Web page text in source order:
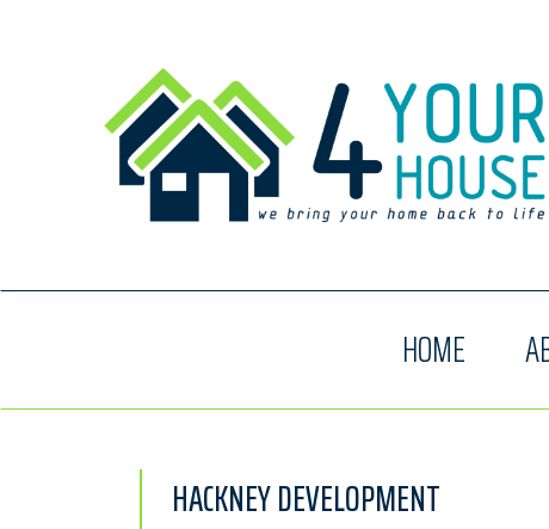
HOME
HACKNEY DEVELOPMENT